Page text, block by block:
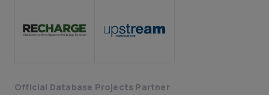
Official Database Projects Partner